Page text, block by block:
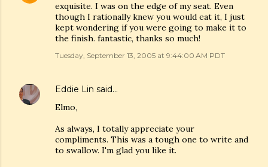
exquisite. I was on the edge of my seat. Even
though I rationally knew you would eat it, I just
kept wondering if you were going to make it to
the finish. fantastic, thanks so much!
Tuesday, September 13, 2005 at 9:44:00 AM PDT
Eddie Lin said…
Elmo,
As always, I totally appreciate your
compliments. This was a tough one to write and
to swallow. I'm glad you like it.